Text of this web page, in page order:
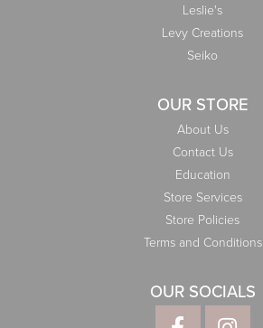
Leslie's
Levy Creations
Seiko
OUR STORE
About Us
Contact Us
Education
Store Services
Store Policies
Terms and Conditions
OUR SOCIALS